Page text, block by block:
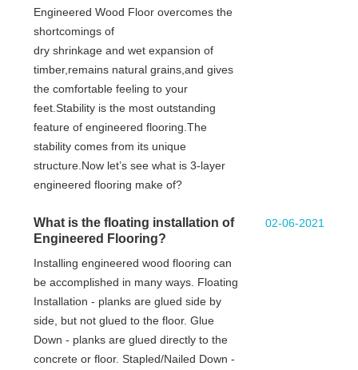
Engineered Wood Floor overcomes the
shortcomings of
dry shrinkage and wet expansion of
timber,remains natural grains,and gives
the comfortable feeling to your
feet.Stability is the most outstanding
feature of engineered flooring.The
stability comes from its unique
structure.Now let’s see what is 3-layer
engineered flooring make of?
What is the floating installation of
Engineered Flooring?
Installing engineered wood flooring can
be accomplished in many ways. Floating
Installation - planks are glued side by
side, but not glued to the floor. Glue
Down - planks are glued directly to the
concrete or floor. Stapled/Nailed Down -
02-06-2021